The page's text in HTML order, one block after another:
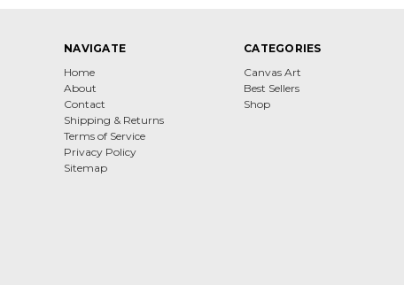
NAVIGATE
Home
About
Contact
Shipping & Returns
Terms of Service
Privacy Policy
Sitemap
CATEGORIES
Canvas Art
Best Sellers
Shop